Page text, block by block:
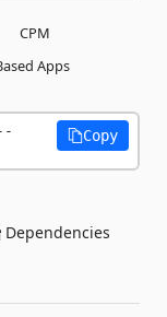
CPM
Apps
Copy
Dependencies